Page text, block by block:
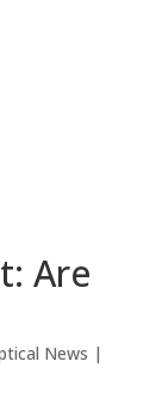
Are
News |